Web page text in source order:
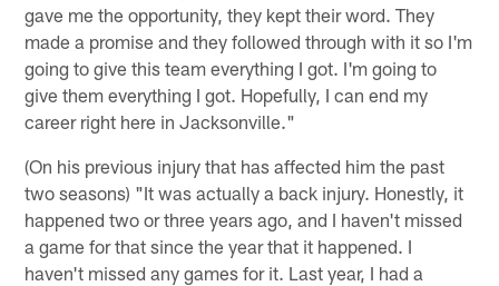
gave me the opportunity, they kept their word. They
made a promise and they followed through with it so I'm
going to give this team everything I got. I'm going to
give them everything I got. Hopefully, I can end my
career right here in Jacksonville."
(On his previous injury that has affected him the past
two seasons) "It was actually a back injury. Honestly, it
happened two or three years ago, and I haven't missed
a game for that since the year that it happened. I
haven't missed any games for it. Last year, I had a